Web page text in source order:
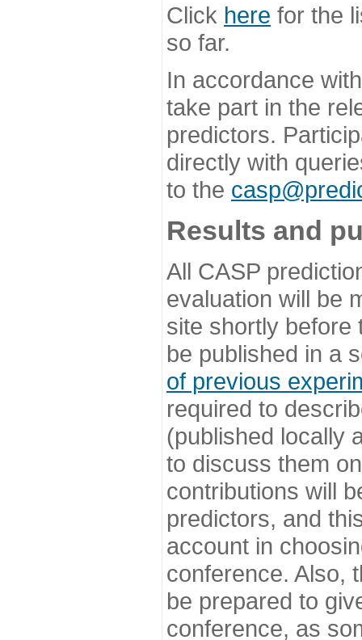
Click here for the
so far.
In accordance
take part in the
predictors.
directly with
to the
Results and
All CASP
evaluation will be
site shortly before
be published in a
of previous
required to
(published locally
to discuss them
contributions will
predictors, and
account in
conference. Also,
be prepared to
conference, as